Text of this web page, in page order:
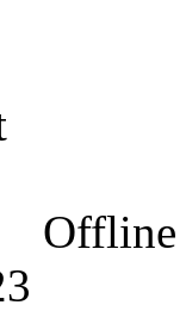
Offline